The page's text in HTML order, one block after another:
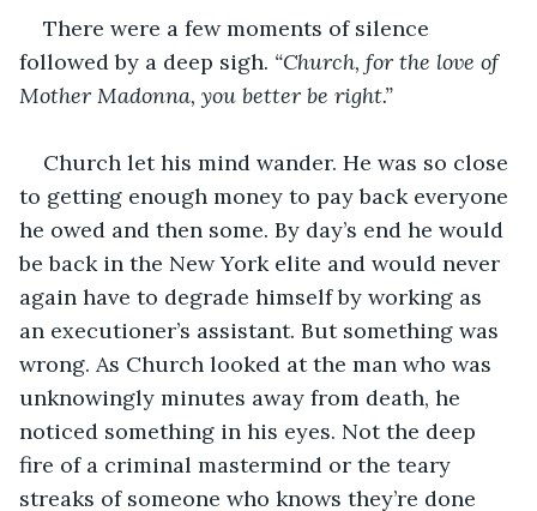
There were a few moments of silence
followed by a deep sigh. “Church, for the love of
Mother Madonna, you better be right.”
Church let his mind wander. He was so close
to getting enough money to pay back everyone
he owed and then some. By day’s end he would
be back in the New York elite and would never
again have to degrade himself by working as
an executioner’s assistant. But something was
wrong. As Church looked at the man who was
unknowingly minutes away from death, he
noticed something in his eyes. Not the deep
fire of a criminal mastermind or the teary
streaks of someone who knows they’re done